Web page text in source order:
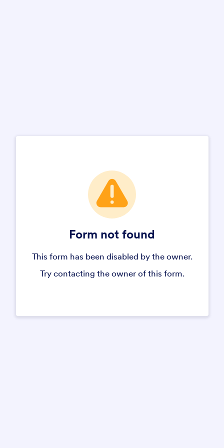
Form not found
This form has been disabled by the owner.
Try contacting the owner of this form.